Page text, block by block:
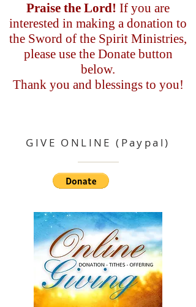
Praise the Lord! If you are
interested in making a donation to
the Sword of the Spirit Ministries,
please use the Donate button
below.
Thank you and blessings to you!
GIVE ONLINE (Paypal)